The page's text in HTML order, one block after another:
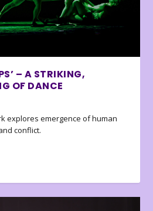
– A STRIKING,
OF DANCE
explores emergence of human
conflict.